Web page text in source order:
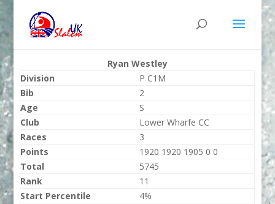
Ryan Westley
Division
P C1M
Bib
2
Age
S
Club
Lower Wharfe CC
Races
3
Points
1920 1920 1905 0 0
Total
5745
Rank
11
Start Percentile
4%